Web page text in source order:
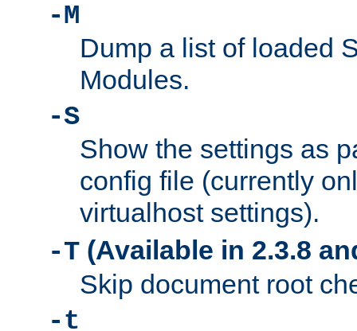
-M
Dump a list of loaded
Modules.
-S
Show the settings as
config file (currently
virtualhost settings).
-T (Available in 2.3.8
Skip document root
-t